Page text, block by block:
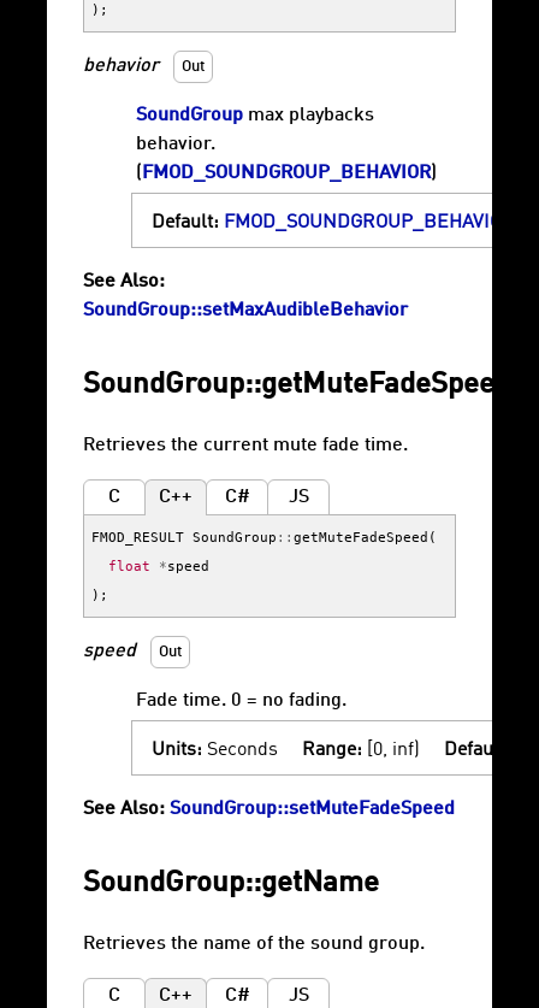
);
behavior Out
SoundGroup max playbacks
behavior.
( FMOD_SOUNDGROUP_BEHAVIOR)
Default:
See Also:
SoundGroup::setMaxAudibleBehavior
SoundGroup::getMuteFadeSpeed
Retrieves the current mute fade time.
C C++ C# JS
FMOD_RESULT SoundGroup :: getMuteFadeSpeed (
float
*speed
);
speed Out
Fade time. 0 = no fading.
Units: Seconds Range: [0, inf) Default:
See Also: SoundGroup::setMuteFadeSpeed
SoundGroup::getName
Retrieves the name of the sound group.
C C++ C# JS